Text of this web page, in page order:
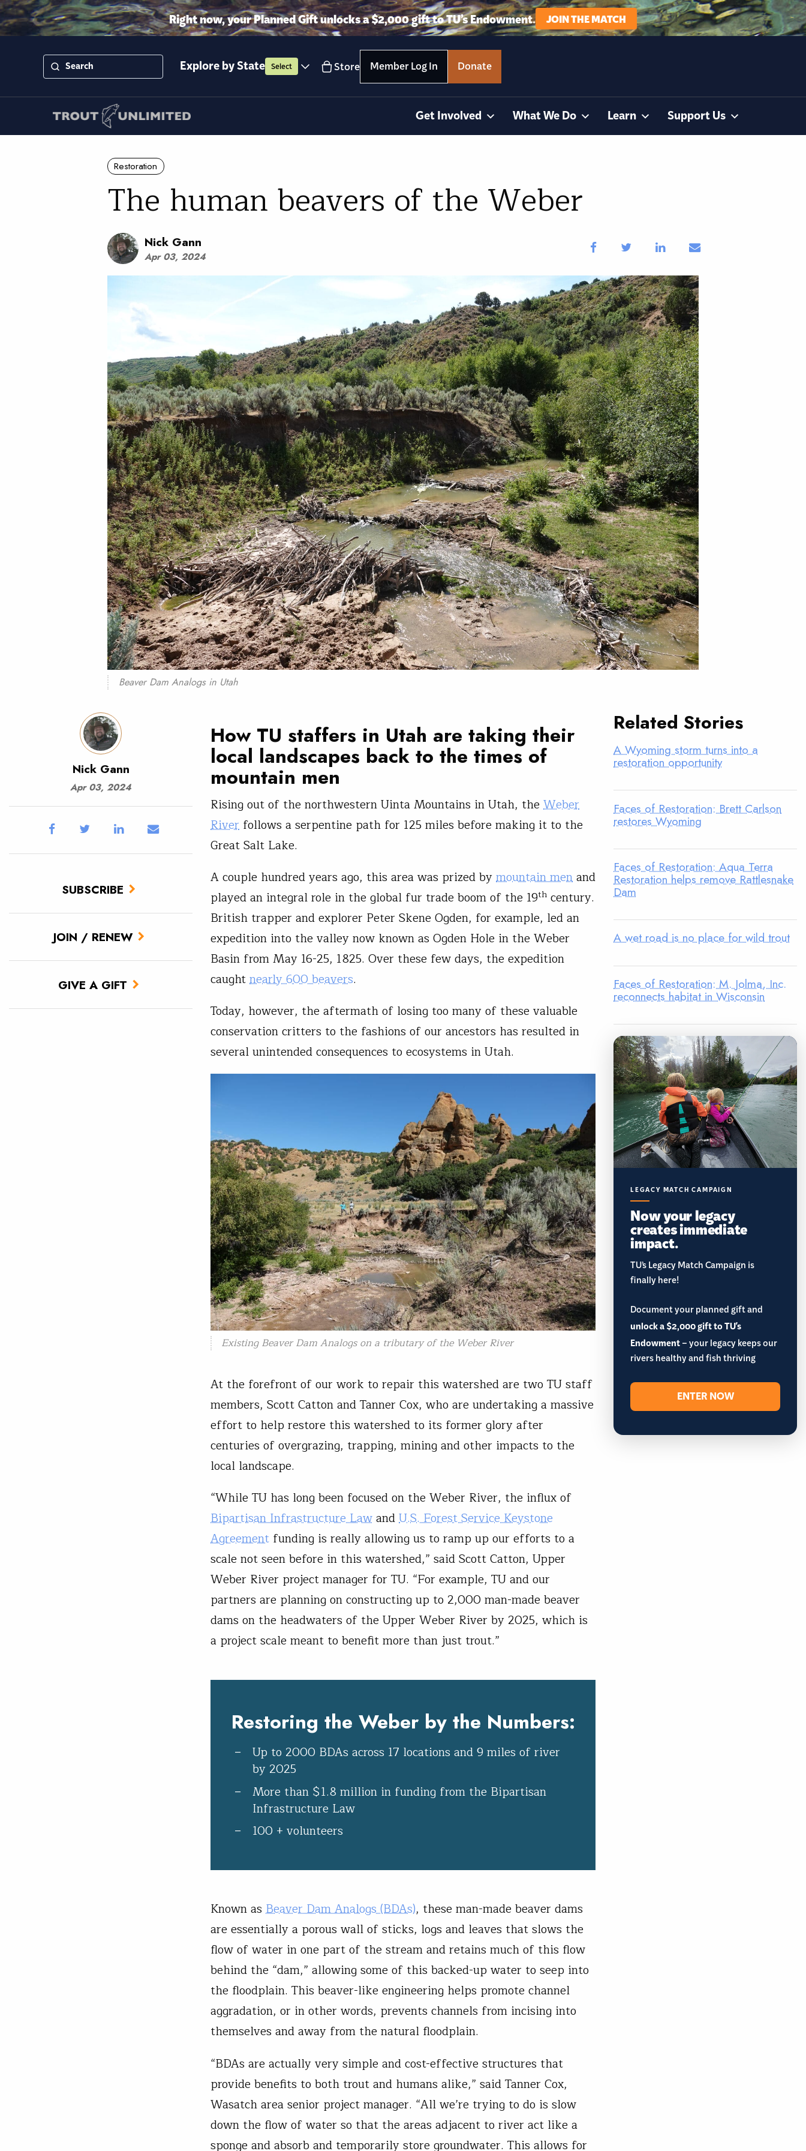
Right now, your Planned Gift unlocks a $2,000 gift to TU’s Endowment. JOIN THE MATCH
Explore by State Select Store Member Log In Donate
Get Involved What We Do Learn Support Us
Restoration
The human beavers of the Weber
Nick Gann
Apr 03, 2024
Beaver Dam Analogs in Utah
Nick Gann
Apr 03, 2024
SUBSCRIBE
JOIN / RENEW
GIVE A GIFT
How TU staffers in Utah are taking their
local landscapes back to the times of
mountain men
Rising out of the northwestern Uinta Mountains in Utah, the Weber
River follows a serpentine path for 125 miles before making it to the
Great Salt Lake.
A couple hundred years ago, this area was prized bymountain menand
played an integral role in the global fur trade boom of the 19th century.
British trapper and explorer Peter Skene Ogden, for example, led an
expedition into the valley now known as Ogden Hole in the Weber
Basin from May 16-25, 1825. Over these few days, the expedition
caughtnearly 600 beavers.
Today, however, the aftermath of losing too many of these valuable
conservation critters to the fashions of our ancestors has resulted in
several unintended consequences to ecosystems in Utah.
Existing Beaver Dam Analogs on a tributary of the Weber River
At the forefront of our work to repair this watershed are two TU staff
members, Scott Catton and Tanner Cox, who are undertaking a massive
effort to help restore this watershed to its former glory after
centuries of overgrazing, trapping, mining and other impacts to the
local landscape.
“While TU has long been focused on the Weber River, the influx of
Bipartisan Infrastructure LawandU.S. Forest Service Keystone
Agreement funding is really allowing us to ramp up our efforts to a
scale not seen before in this watershed,” said Scott Catton, Upper
Weber River project manager for TU. “For example, TU and our
partners are planning on constructing up to 2,000 man-made beaver
dams on the headwaters of the Upper Weber River by 2025, which is
a project scale meant to benefit more than just trout.”
Restoring the Weber by the Numbers:
Up to 2000 BDAs across 17 locations and 9 miles of river
by 2025
More than $1.8 million in funding from the Bipartisan
Infrastructure Law
100 + volunteers
Known as Beaver Dam Analogs (BDAs), these man-made beaver dams
are essentially a porous wall of sticks, logs and leaves that slows the
flow of water in one part of the stream and retains much of this flow
behind the “dam,” allowing some of this backed-up water to seep into
the floodplain. This beaver-like engineering helps promote channel
aggradation, or in other words, prevents channels from incising into
themselves and away from the natural floodplain.
“BDAs are actually very simple and cost-effective structures that
provide benefits to both trout and humans alike,” said Tanner Cox,
Wasatch area senior project manager. “All we’re trying to do is slow
down the flow of water so that the areas adjacent to river act like a
sponge and absorb and temporarily store groundwater. This allows for
Related Stories
A Wyoming storm turns into a
restoration opportunity
Faces of Restoration: Brett Carlson
restores Wyoming
Faces of Restoration: Aqua Terra
Restoration helps remove Rattlesnake
Dam
A wet road is no place for wild trout
Faces of Restoration: M. Jolma, Inc.
reconnects habitat in Wisconsin
LEGACY MATCH CAMPAIGN
Now your legacy
creates immediate
impact.
TU’s Legacy Match Campaign is
finally here!
Document your planned gift and
unlock a $2,000 gift to TU's
Endowment– your legacy keeps our
rivers healthy and fish thriving
ENTER NOW